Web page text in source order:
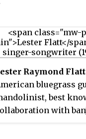
Raymond Flatt
bluegrass
best
with